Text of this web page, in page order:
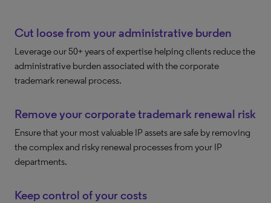
Cut loose from your administrative burden
Leverage our 50+ years of expertise helping clients reduce the
administrative burden associated with the corporate
trademark renewal process.
Remove your corporate trademark renewal risk
Ensure that your most valuable IP assets are safe by removing
the complex and risky renewal processes from your IP
departments.
Keep control of your costs